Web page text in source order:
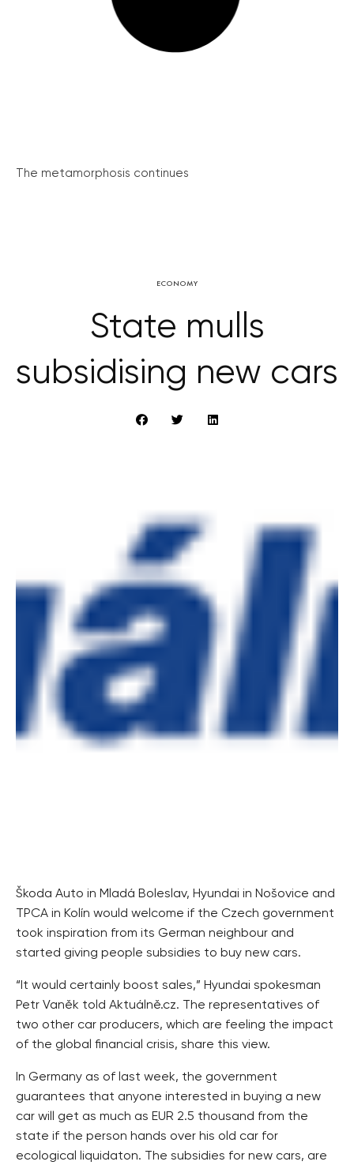
The metamorphosis continues
ECONOMY
State mulls
subsidising new cars
Škoda Auto in Mladá Boleslav, Hyundai in Nošovice and
TPCA in Kolín would welcome if the Czech government
took inspiration from its German neighbour and
started giving people subsidies to buy new cars.
“It would certainly boost sales,” Hyundai spokesman
Petr Vaněk told Aktuálně.cz. The representatives of
two other car producers, which are feeling the impact
of the global financial crisis, share this view.
In Germany as of last week, the government
guarantees that anyone interested in buying a new
car will get as much as EUR 2.5 thousand from the
state if the person hands over his old car for
ecological liquidaton. The subsidies for new cars, are